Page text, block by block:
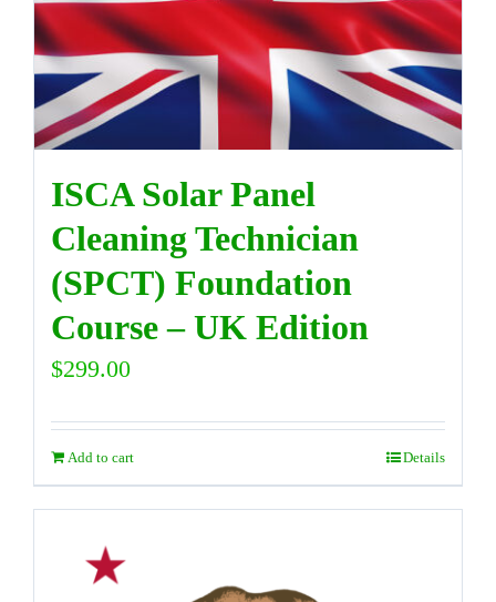
DIRECTORY
ISCA Solar Panel
Cleaning Technician
(SPCT) Foundation
Course – UK Edition
$299.00
Add to cart Details